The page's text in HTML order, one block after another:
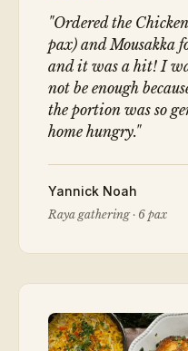
"Ordered the
pax) and Mousakka
and it was a hit! I
not be enough
the portion was so
home hungry."
Yannick Noah
Raya gathering · 6 pax